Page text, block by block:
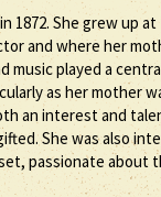
1872. She grew up
and where her
music played a
as her mother
an interest and
She was also
passionate about